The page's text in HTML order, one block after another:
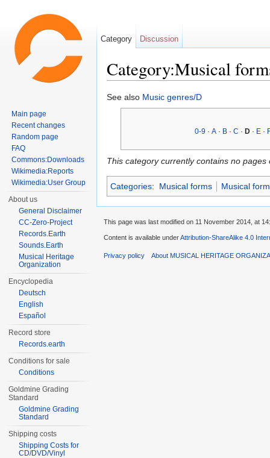
Category:Musical
See also Music genres/D
0-9 ·A · B ·C · D · E ·
This category currently contains no pages
Categories: Musical forms Musical
Category Discussion
Main page
Recent changes
Random page
FAQ
Commons:Downloads
Wikimedia:Reports
Wikimedia:User Group
About us
General Disclaimer
CC-Zero-Project
Records.Earth
Sounds.Earth
Musical Heritage
Organization
Encyclopedia
Deutsch
English
Español
Record store
Records.earth
Conditions for sale
Conditions
Goldmine Grading
Standard
Goldmine Grading
Standard
Shipping costs
Shipping Costs for
CD/DVD/Vinyl
This page was last modified on 11 November 2014, at
Content is available underAttribution-ShareAlike 4.0
Privacy policy About MUSICAL HERITAGE